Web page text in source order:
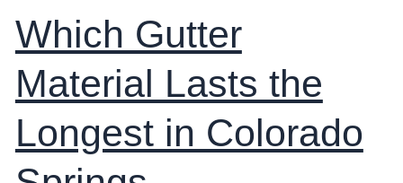
Which Gutter
Material Lasts the
Longest in Colorado